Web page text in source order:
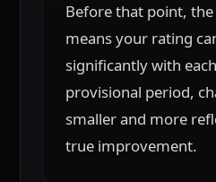
Before that point,
means your rating
significantly with
provisional period,
smaller and more
true improvement.